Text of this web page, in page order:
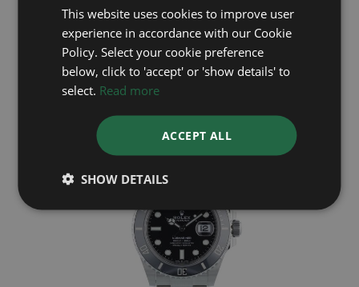
ROLEX
Submariner Date 116610LN
Year: 2014
This website uses cookies to improve user
experience in accordance with our Cookie
Policy. Select your cookie preference
below, click to 'accept' or 'show details' to
select. Read more
ACCEPT ALL
SHOW DETAILS